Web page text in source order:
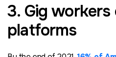
3. Gig
platforms